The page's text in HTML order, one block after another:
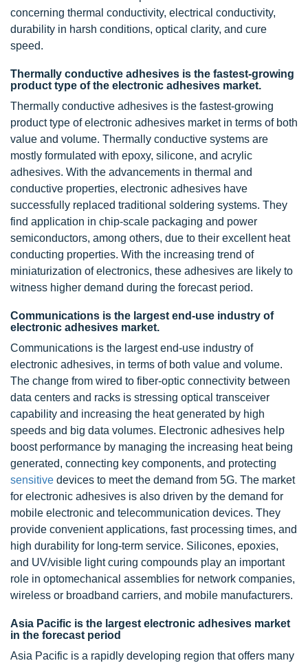
concerning thermal conductivity, electrical conductivity,
durability in harsh conditions, optical clarity, and cure
speed.
Thermally conductive adhesives is the fastest-growing
product type of the electronic adhesives market.
Thermally conductive adhesives is the fastest-growing
product type of electronic adhesives market in terms of both
value and volume. Thermally conductive systems are
mostly formulated with epoxy, silicone, and acrylic
adhesives. With the advancements in thermal and
conductive properties, electronic adhesives have
successfully replaced traditional soldering systems. They
find application in chip-scale packaging and power
semiconductors, among others, due to their excellent heat
conducting properties. With the increasing trend of
miniaturization of electronics, these adhesives are likely to
witness higher demand during the forecast period.
Communications is the largest end-use industry of
electronic adhesives market.
Communications is the largest end-use industry of
electronic adhesives, in terms of both value and volume.
The change from wired to fiber-optic connectivity between
data centers and racks is stressing optical transceiver
capability and increasing the heat generated by high
speeds and big data volumes. Electronic adhesives help
boost performance by managing the increasing heat being
generated, connecting key components, and protecting
sensitive devices to meet the demand from 5G. The market
for electronic adhesives is also driven by the demand for
mobile electronic and telecommunication devices. They
provide convenient applications, fast processing times, and
high durability for long-term service. Silicones, epoxies,
and UV/visible light curing compounds play an important
role in optomechanical assemblies for network companies,
wireless or broadband carriers, and mobile manufacturers.
Asia Pacific is the largest electronic adhesives market
in the forecast period
Asia Pacific is a rapidly developing region that offers many